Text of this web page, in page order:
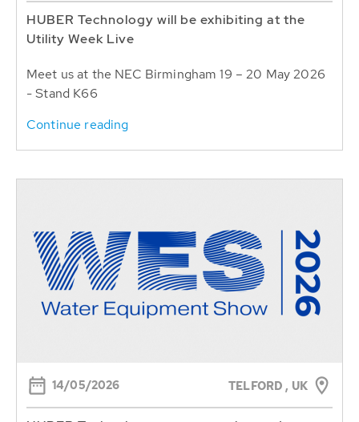
HUBER Technology will be exhibiting at the
Utility Week Live
Meet us at the NEC Birmingham 19 – 20 May 2026
- Stand K66
Continue reading
14/05/2026 TELFORD , UK